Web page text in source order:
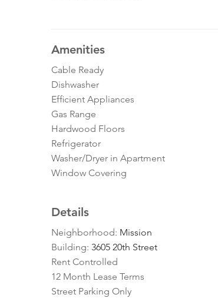
Amenities
Cable Ready
Dishwasher
Efficient Appliances
Gas Range
Hardwood Floors
Refrigerator
Washer/Dryer in Apartment
Window Covering
Details
Neighborhood: Mission
Building: 3605 20th Street
Rent Controlled
12 Month Lease Terms
Street Parking Only